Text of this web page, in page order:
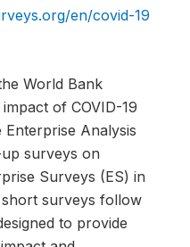
en/covid-19
World Bank
of COVID-19
Analysis
surveys on
Surveys (ES) in
surveys follow
to provide